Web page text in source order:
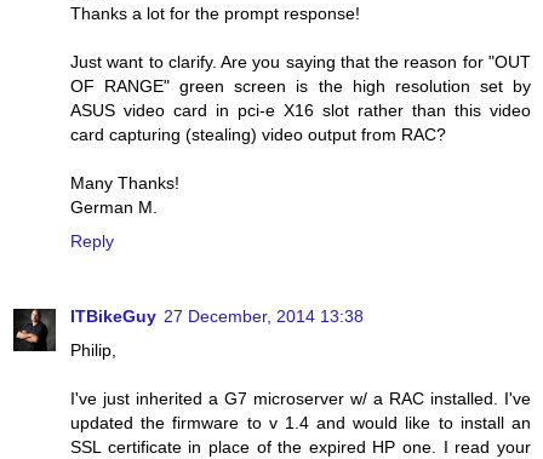
Thanks a lot for the prompt response!
Just want to clarify. Are you saying that the reason for "OUT
OF RANGE" green screen is the high resolution set by
ASUS video card in pci-e X16 slot rather than this video
card capturing (stealing) video output from RAC?
Many Thanks!
German M.
Reply
ITBikeGuy 27 December, 2014 13:38
Philip,
I've just inherited a G7 microserver w/ a RAC installed. I've
updated the firmware to v 1.4 and would like to install an
SSL certificate in place of the expired HP one. I read your